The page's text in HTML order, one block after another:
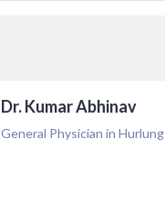
Dr. Kumar Abhinav
General Physician in Hurlung